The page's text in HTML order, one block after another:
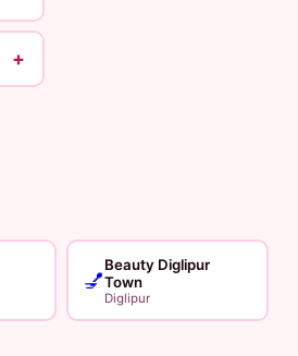
+
💅
Beauty Diglipur
Town
Diglipur